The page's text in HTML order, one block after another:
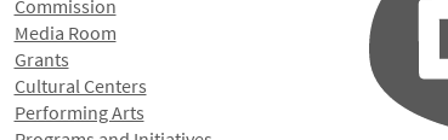
Commission
Media Room
Grants
Cultural Centers
Performing Arts